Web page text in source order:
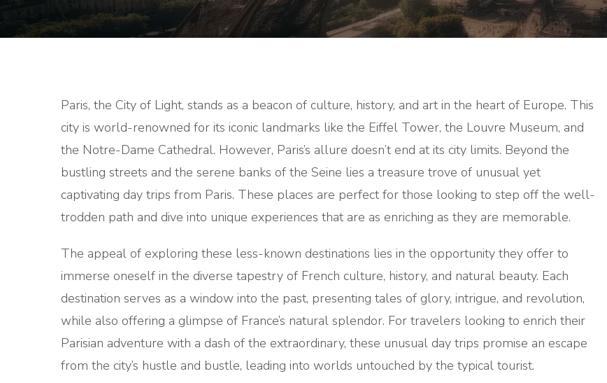
FROM
Paris, the City of Light, stands as a beacon of culture, history, and art in the heart of Europe. This
city is world-renowned for its iconic landmarks like the Eiffel Tower, the Louvre Museum, and
the Notre-Dame Cathedral. However, Paris’s allure doesn’t end at its city limits. Beyond the
bustling streets and the serene banks of the Seine lies a treasure trove of unusual yet
captivating day trips from Paris. These places are perfect for those looking to step off the well-
trodden path and dive into unique experiences that are as enriching as they are memorable.
The appeal of exploring these less-known destinations lies in the opportunity they offer to
immerse oneself in the diverse tapestry of French culture, history, and natural beauty. Each
destination serves as a window into the past, presenting tales of glory, intrigue, and revolution,
while also offering a glimpse of France’s natural splendor. For travelers looking to enrich their
Parisian adventure with a dash of the extraordinary, these unusual day trips promise an escape
from the city’s hustle and bustle, leading into worlds untouched by the typical tourist.